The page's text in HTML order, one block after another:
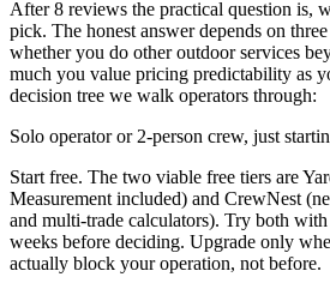
After 8 reviews the practical question is,
pick. The honest answer depends on
whether you do other outdoor services
much you value pricing predictability as
decision tree we walk operators through:
Solo operator or 2-person crew, just
Start free. The two viable free tiers are
Measurement included) and CrewNest
and multi-trade calculators). Try both
weeks before deciding. Upgrade only
actually block your operation, not before.